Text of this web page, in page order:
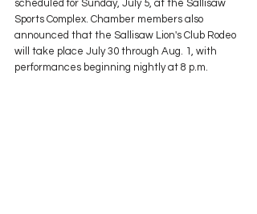
scheduled for Sunday, July 5, at the Sallisaw
Sports Complex. Chamber members also
announced that the Sallisaw Lion's Club Rodeo
will take place July 30 through Aug. 1, with
performances beginning nightly at 8 p.m.